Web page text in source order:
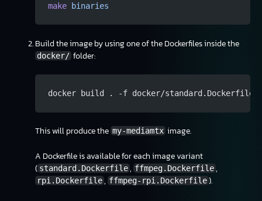
make binaries
Build the image by using one of the Dockerfiles inside the
docker/folder:
docker build . -f docker/standard.Dockerfile -t
This will produce the my-mediamtximage.
A Dockerfile is available for each image variant
( standard.Dockerfile, ffmpeg.Dockerfile ,
rpi.Dockerfile, ffmpeg-rpi.Dockerfile).